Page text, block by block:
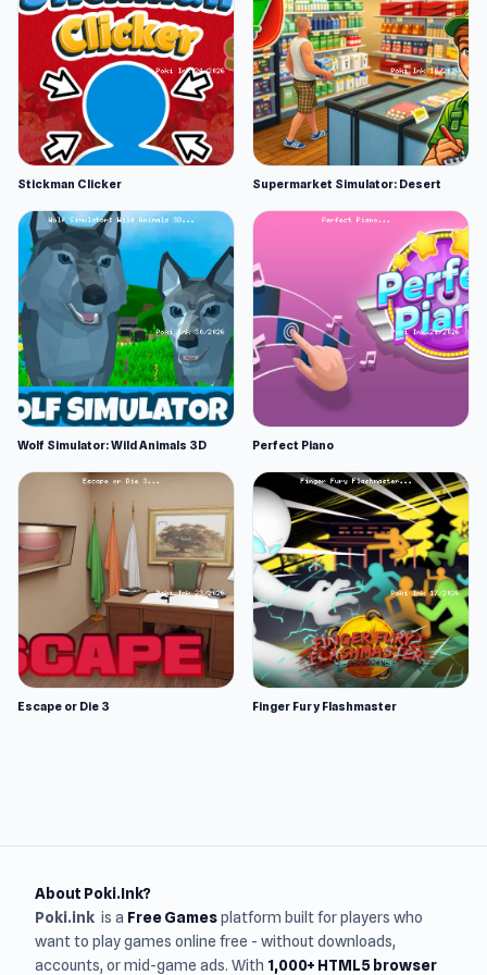
Stickman Clicker Supermarket Simulator: Desert
Wolf Simulator: Wild Animals 3D Perfect Piano
Escape or Die 3 Finger Fury Flashmaster
About Poki.Ink?
Poki.ink is a Free Gamesplatform built for players who
want to play games online free - without downloads,
accounts, or mid-game ads. With 1,000+ HTML5 browser